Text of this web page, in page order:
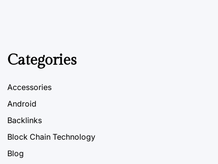
Categories
Accessories
Android
Backlinks
Block Chain Technology
Blog